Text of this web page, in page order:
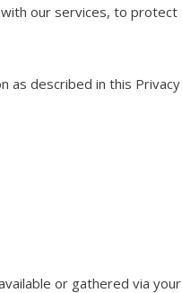
our services, to protect
as described in this Privacy
or gathered via your